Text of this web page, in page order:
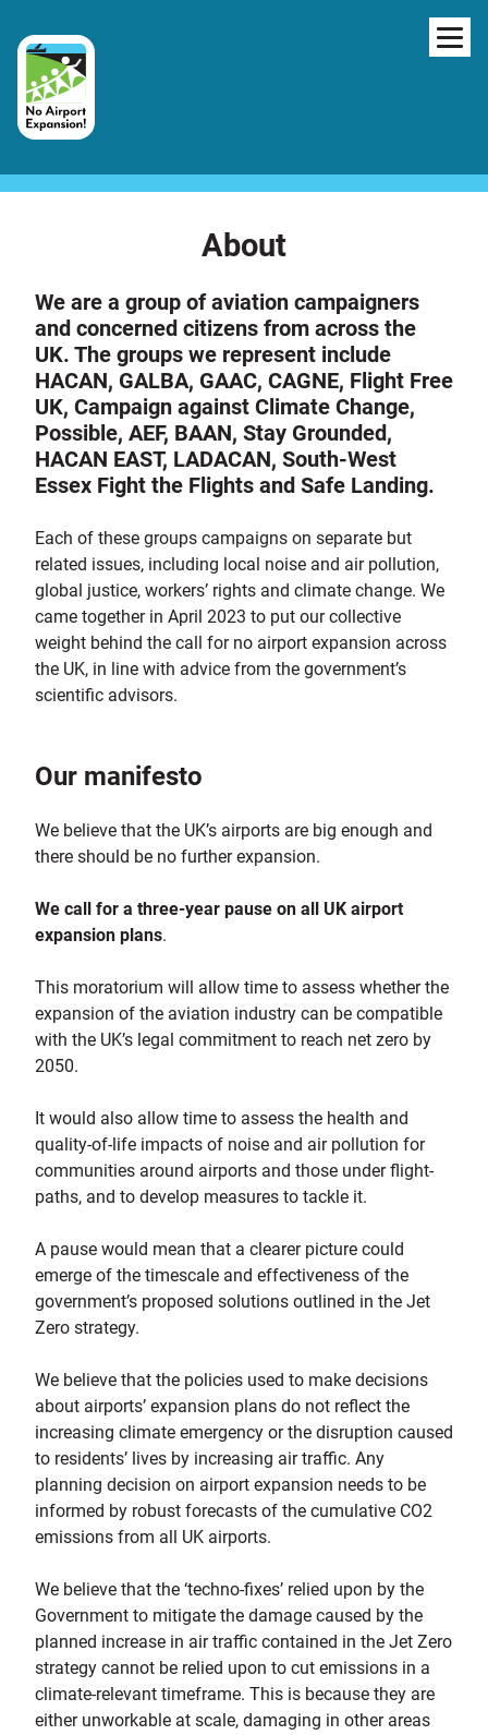
About
We are a group of aviation campaigners
and concerned citizens from across the
UK. The groups we represent include
HACAN, GALBA, GAAC, CAGNE, Flight Free
UK, Campaign against Climate Change,
Possible, AEF, BAAN, Stay Grounded,
HACAN EAST, LADACAN, South-West
Essex Fight the Flights and Safe Landing.
Each of these groups campaigns on separate but
related issues, including local noise and air pollution,
global justice, workers’ rights and climate change. We
came together in April 2023 to put our collective
weight behind the call for no airport expansion across
the UK, in line with advice from the government’s
scientific advisors.
Our manifesto
We believe that the UK’s airports are big enough and
there should be no further expansion.
We call for a three-year pause on all UK airport
expansion plans.
This moratorium will allow time to assess whether the
expansion of the aviation industry can be compatible
with the UK’s legal commitment to reach net zero by
2050.
It would also allow time to assess the health and
quality-of-life impacts of noise and air pollution for
communities around airports and those under flight-
paths, and to develop measures to tackle it.
A pause would mean that a clearer picture could
emerge of the timescale and effectiveness of the
government’s proposed solutions outlined in the Jet
Zero strategy.
We believe that the policies used to make decisions
about airports’ expansion plans do not reflect the
increasing climate emergency or the disruption caused
to residents’ lives by increasing air traffic. Any
planning decision on airport expansion needs to be
informed by robust forecasts of the cumulative CO2
emissions from all UK airports.
We believe that the ‘techno-fixes’ relied upon by the
Government to mitigate the damage caused by the
planned increase in air traffic contained in the Jet Zero
strategy cannot be relied upon to cut emissions in a
climate-relevant timeframe. This is because they are
either unworkable at scale, damaging in other areas